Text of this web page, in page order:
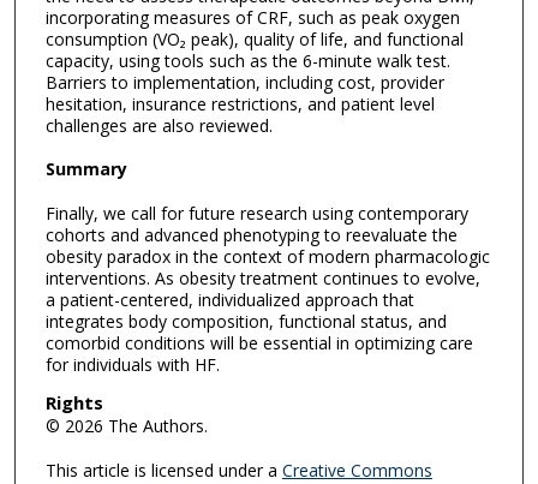
incorporating measures of CRF, such as peak oxygen
consumption (VO₂ peak), quality of life, and functional
capacity, using tools such as the 6-minute walk test.
Barriers to implementation, including cost, provider
hesitation, insurance restrictions, and patient level
challenges are also reviewed.
Summary
Finally, we call for future research using contemporary
cohorts and advanced phenotyping to reevaluate the
obesity paradox in the context of modern pharmacologic
interventions. As obesity treatment continues to evolve,
a patient-centered, individualized approach that
integrates body composition, functional status, and
comorbid conditions will be essential in optimizing care
for individuals with HF.
Rights
© 2026 The Authors.
This article is licensed under a Creative Commons